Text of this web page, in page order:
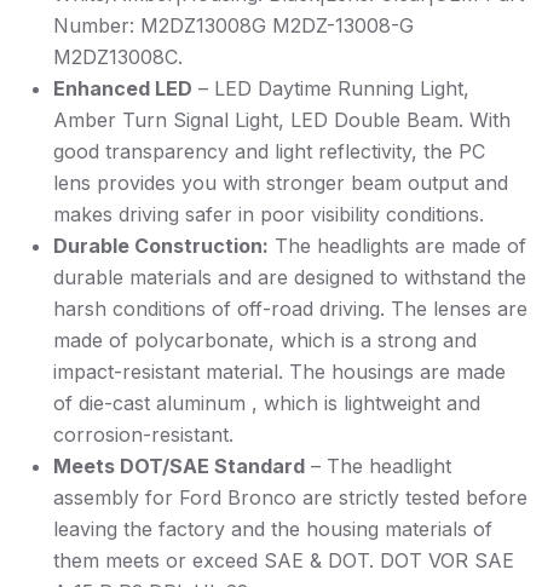
Number: M2DZ13008G M2DZ-13008-G
M2DZ13008C.
Enhanced LED – LED Daytime Running Light,
Amber Turn Signal Light, LED Double Beam. With
good transparency and light reflectivity, the PC
lens provides you with stronger beam output and
makes driving safer in poor visibility conditions.
Durable Construction: The headlights are made of
durable materials and are designed to withstand the
harsh conditions of off-road driving. The lenses are
made of polycarbonate, which is a strong and
impact-resistant material. The housings are made
of die-cast aluminum , which is lightweight and
corrosion-resistant.
Meets DOT/SAE Standard – The headlight
assembly for Ford Bronco are strictly tested before
leaving the factory and the housing materials of
them meets or exceed SAE & DOT. DOT VOR SAE